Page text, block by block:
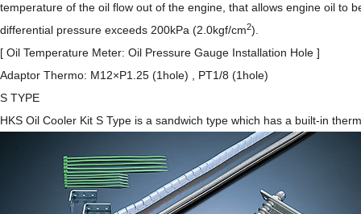
temperature of the oil flow out of the engine, that allows engine oil to
differential pressure exceeds 200kPa (2.0kgf/cm2).
[ Oil Temperature Meter: Oil Pressure Gauge Installation Hole ]
Adaptor Thermo: M12×P1.25 (1hole) , PT1/8 (1hole)
S TYPE
HKS Oil Cooler Kit S Type is a sandwich type which has a built-in